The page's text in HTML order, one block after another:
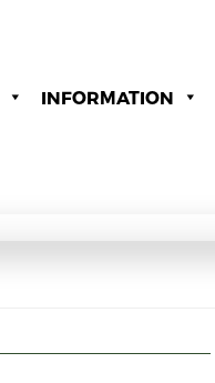
INFORMATION